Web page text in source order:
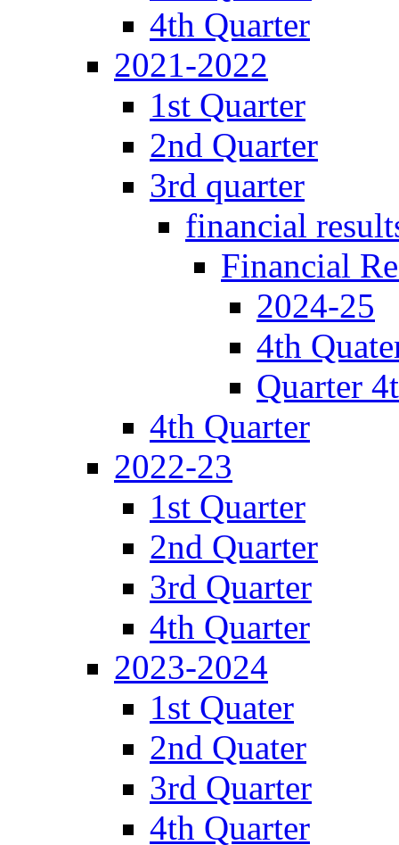
4th Quarter
2021-2022
1st Quarter
2nd Quarter
3rd quarter
financial
Financial
2024-25
4th
Quarter
4th Quarter
2022-23
1st Quarter
2nd Quarter
3rd Quarter
4th Quarter
2023-2024
1st Quater
2nd Quater
3rd Quarter
4th Quarter